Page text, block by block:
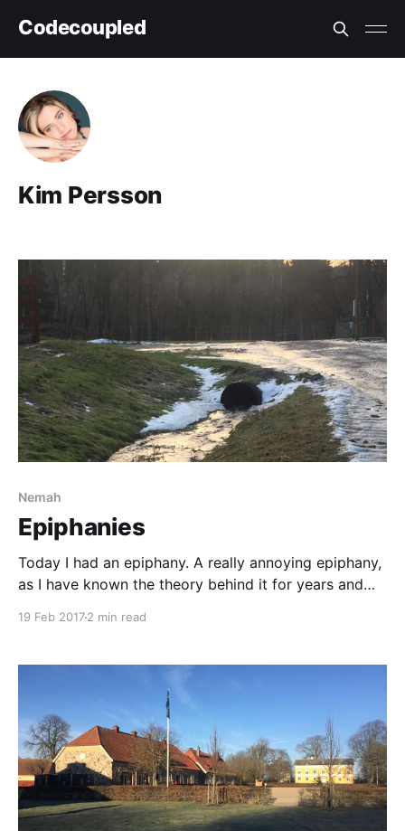
Codecoupled
Kim Persson
Nemah
Epiphanies
Today I had an epiphany. A really annoying epiphany,
as I have known the theory behind it for years and
19 Feb 20172 min read